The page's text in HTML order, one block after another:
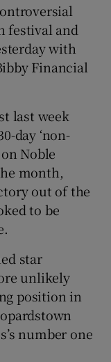
sections
sub sections
sections
sections
festival and
with
Financial
last week
day ‘non-
Noble
month,
out of the
to be
star
unlikely
position in
number one